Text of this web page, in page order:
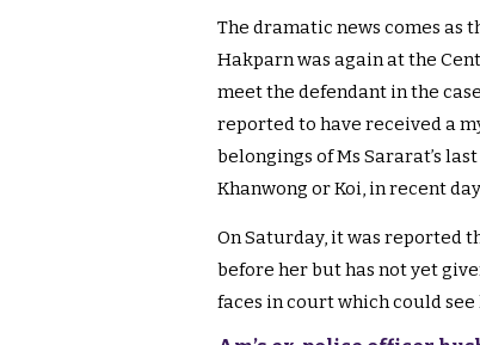
The dramatic news comes as
Hakparn was again at the
meet the defendant in the
reported to have received a
belongings of Ms Sararat’s
Khanwong or Koi, in recent
On Saturday, it was reported
before her but has not yet
faces in court which could